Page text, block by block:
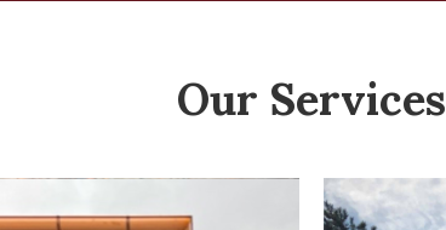
Our Services